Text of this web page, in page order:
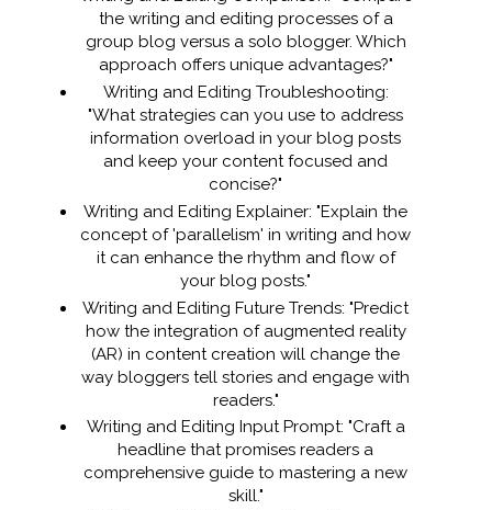
the writing and editing processes of a
group blog versus a solo blogger. Which
approach offers unique advantages?"
Writing and Editing Troubleshooting:
"What strategies can you use to address
information overload in your blog posts
and keep your content focused and
concise?"
Writing and Editing Explainer: "Explain the
concept of 'parallelism' in writing and how
it can enhance the rhythm and flow of
your blog posts."
Writing and Editing Future Trends: "Predict
how the integration of augmented reality
(AR) in content creation will change the
way bloggers tell stories and engage with
readers."
Writing and Editing Input Prompt: "Craft a
headline that promises readers a
comprehensive guide to mastering a new
skill."